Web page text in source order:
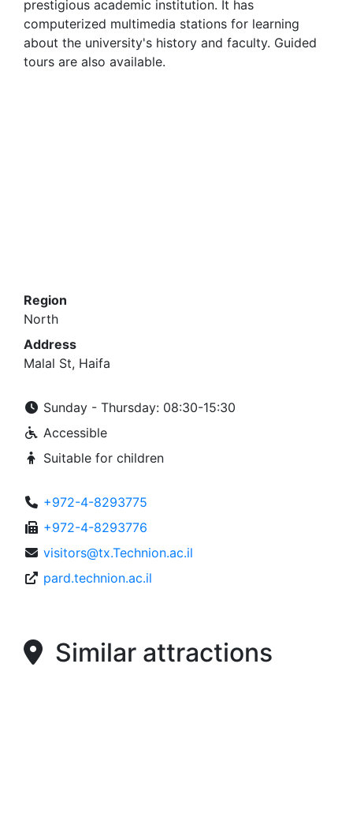
prestigious academic institution. It has
computerized multimedia stations for learning
about the university's history and faculty. Guided
tours are also available.
Region
North
Address
Malal St, Haifa
Sunday - Thursday: 08:30-15:30
Accessible
Suitable for children
+972-4-8293775
+972-4-8293776
visitors@tx.Technion.ac.il
pard.technion.ac.il
Similar attractions